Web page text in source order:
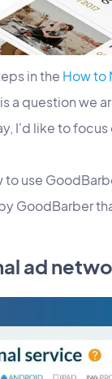
in the How to
a question we
I'd like to
to use
GoodBarber
ad